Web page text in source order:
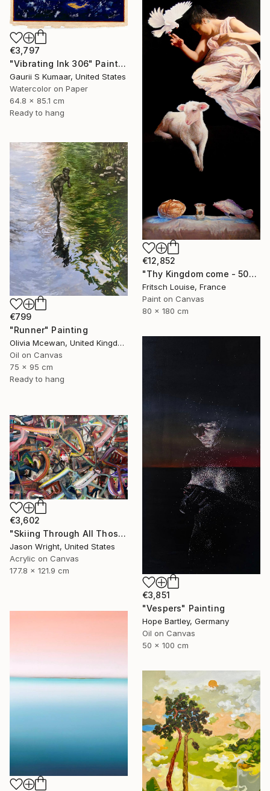
€3,797
"Vibrating Ink 306" Painting
Gaurii S Kumaar, United States
Watercolor on Paper
64.8 x 85.1 cm
Ready to hang
€12,852
"Thy Kingdom come - 508-15" Painting
Fritsch Louise, France
Paint on Canvas
80 x 180 cm
€799
"Runner" Painting
Olivia Mcewan, United Kingdom
Oil on Canvas
75 x 95 cm
Ready to hang
€3,851
"Vespers" Painting
Hope Bartley, Germany
Oil on Canvas
50 x 100 cm
€3,602
"Skiing Through All Those Opinions Got a Little Intense" Painting
Jason Wright, United States
Acrylic on Canvas
177.8 x 121.9 cm